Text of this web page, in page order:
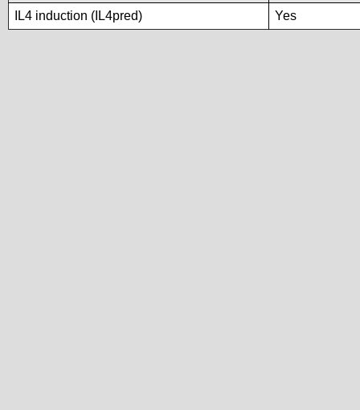
IL4 induction (IL4pred)
Yes